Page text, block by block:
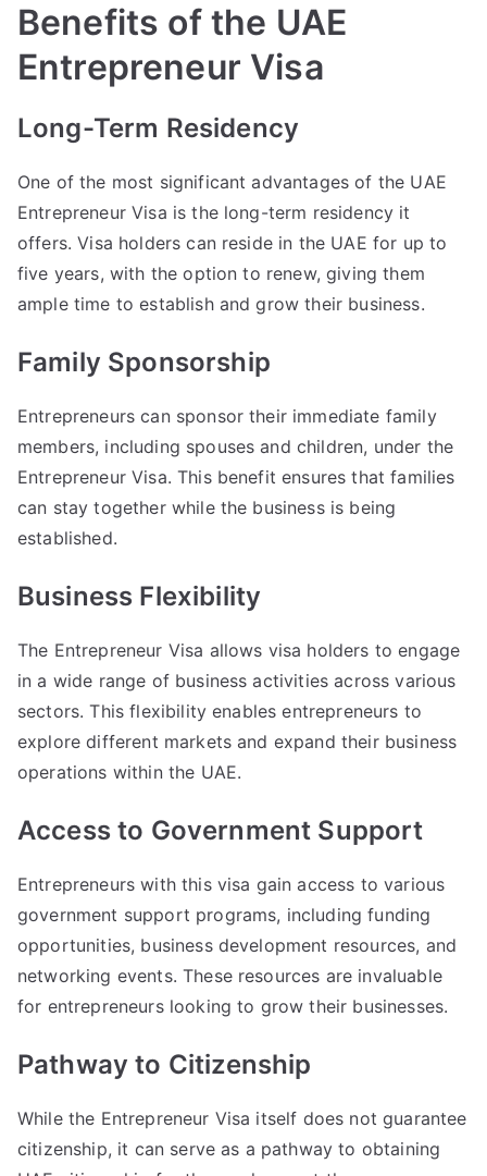
Benefits of the UAE
Entrepreneur Visa
Long-Term Residency
One of the most significant advantages of the UAE
Entrepreneur Visa is the long-term residency it
offers. Visa holders can reside in the UAE for up to
five years, with the option to renew, giving them
ample time to establish and grow their business.
Family Sponsorship
Entrepreneurs can sponsor their immediate family
members, including spouses and children, under the
Entrepreneur Visa. This benefit ensures that families
can stay together while the business is being
established.
Business Flexibility
The Entrepreneur Visa allows visa holders to engage
in a wide range of business activities across various
sectors. This flexibility enables entrepreneurs to
explore different markets and expand their business
operations within the UAE.
Access to Government Support
Entrepreneurs with this visa gain access to various
government support programs, including funding
opportunities, business development resources, and
networking events. These resources are invaluable
for entrepreneurs looking to grow their businesses.
Pathway to Citizenship
While the Entrepreneur Visa itself does not guarantee
citizenship, it can serve as a pathway to obtaining